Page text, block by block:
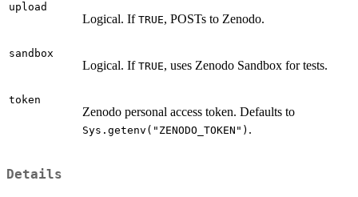
upload
Logical. If TRUE, POSTs to Zenodo.
sandbox
Logical. If TRUE, uses Zenodo Sandbox for tests.
token
Zenodo personal access token. Defaults to
Sys.getenv("ZENODO_TOKEN") .
Details